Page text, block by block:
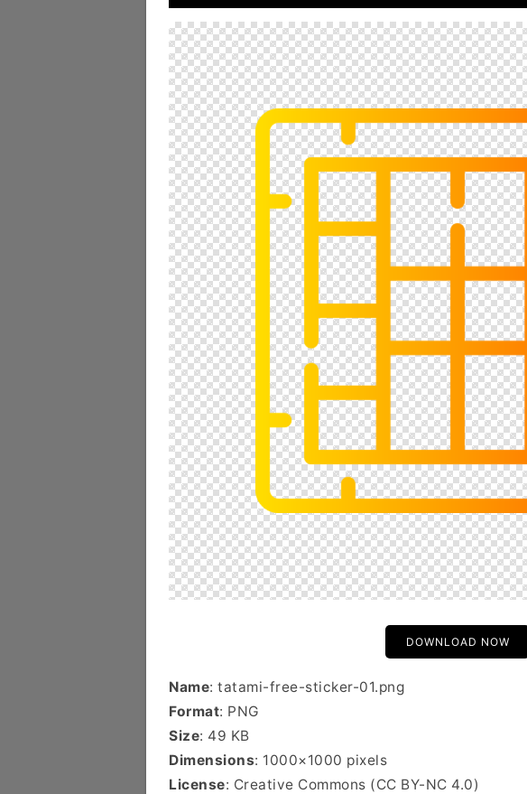
DOWNLOAD NOW
Name: tatami-free-sticker-01.png
Format: PNG
Size: 49 KB
Dimensions: 1000×1000 pixels
License: Creative Commons (CC BY-NC 4.0)